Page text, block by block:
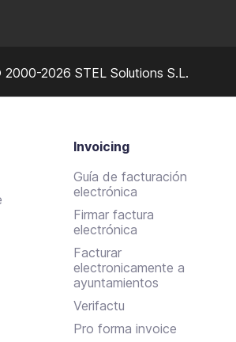
2026 STEL Solutions S.L.
Invoicing
Guía de facturación
electrónica
Firmar factura
electrónica
Facturar
electronicamente a
ayuntamientos
Verifactu
Pro forma invoice